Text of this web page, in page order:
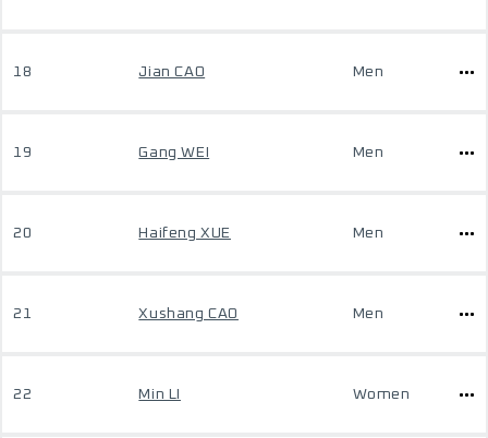
18 Jian CAO Men
19 Gang WEI Men
20 Haifeng XUE Men
21 Xushang CAO Men
22 Min LI Women